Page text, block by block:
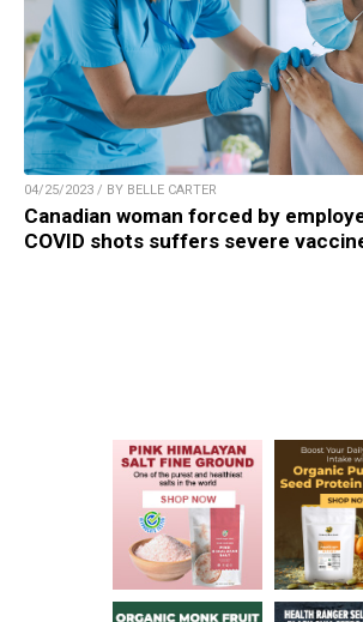
04/25/2023 / BY BELLE CARTER
Canadian woman forced by
COVID shots suffers severe